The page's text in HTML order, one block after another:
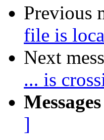
Previous
file is
Next
... is
]